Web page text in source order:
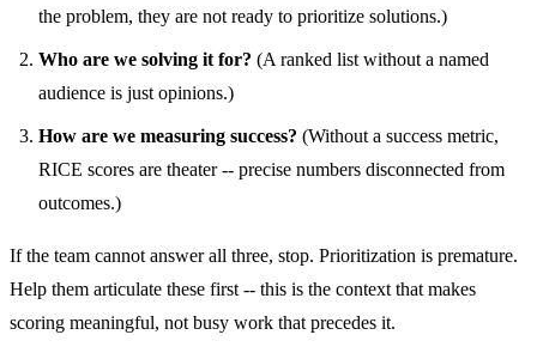
the problem, they are not ready to prioritize solutions.)
Who are we solving it for? (A ranked list without a named
audience is just opinions.)
How are we measuring success? (Without a success metric,
RICE scores are theater -- precise numbers disconnected from
outcomes.)
If the team cannot answer all three, stop. Prioritization is premature.
Help them articulate these first -- this is the context that makes
scoring meaningful, not busy work that precedes it.